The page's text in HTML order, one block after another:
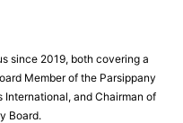
since 2019, both covering a
Member of the Parsippany
International, and Chairman of
Board.